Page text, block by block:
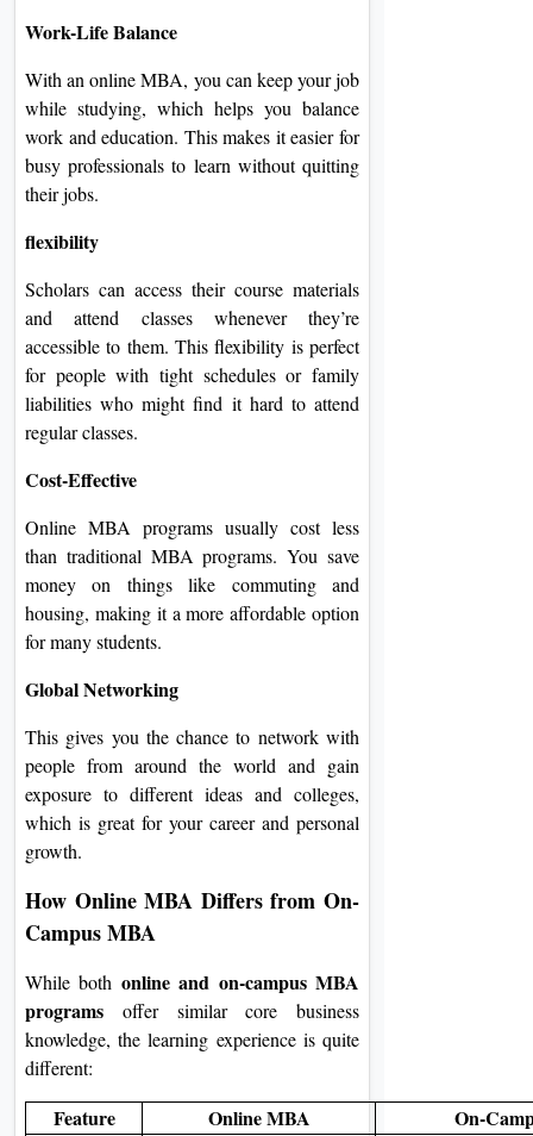
Work-Life Balance
With an online MBA, you can keep your job
while studying, which helps you balance
work and education. This makes it easier for
busy professionals to learn without quitting
their jobs.
flexibility
Scholars can access their course materials
and attend classes whenever they’re
accessible to them. This flexibility is perfect
for people with tight schedules or family
liabilities who might find it hard to attend
regular classes.
Cost-Effective
Online MBA programs usually cost less
than traditional MBA programs. You save
money on things like commuting and
housing, making it a more affordable option
for many students.
Global Networking
This gives you the chance to network with
people from around the world and gain
exposure to different ideas and colleges,
which is great for your career and personal
growth.
How Online MBA Differs from On-
Campus MBA
While both online and on-campus MBA
programs offer similar core business
knowledge, the learning experience is quite
different:
Feature Online MBA On-